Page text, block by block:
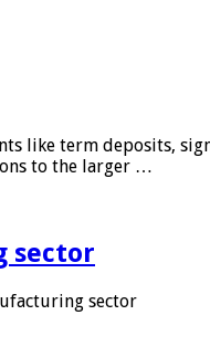
like term deposits,
to the larger …
sector
sector